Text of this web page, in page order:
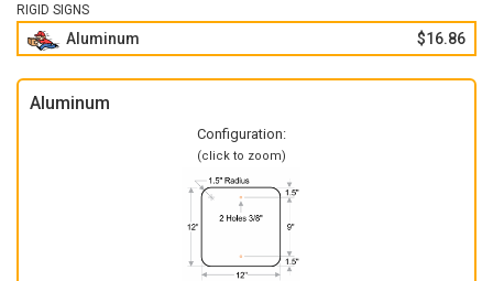
RIGID SIGNS
Aluminum $16.86
Aluminum
Configuration:
(click to zoom)